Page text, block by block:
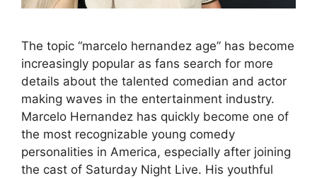
The topic “marcelo hernandez age” has become
increasingly popular as fans search for more
details about the talented comedian and actor
making waves in the entertainment industry.
Marcelo Hernandez has quickly become one of
the most recognizable young comedy
personalities in America, especially after joining
the cast of Saturday Night Live. His youthful